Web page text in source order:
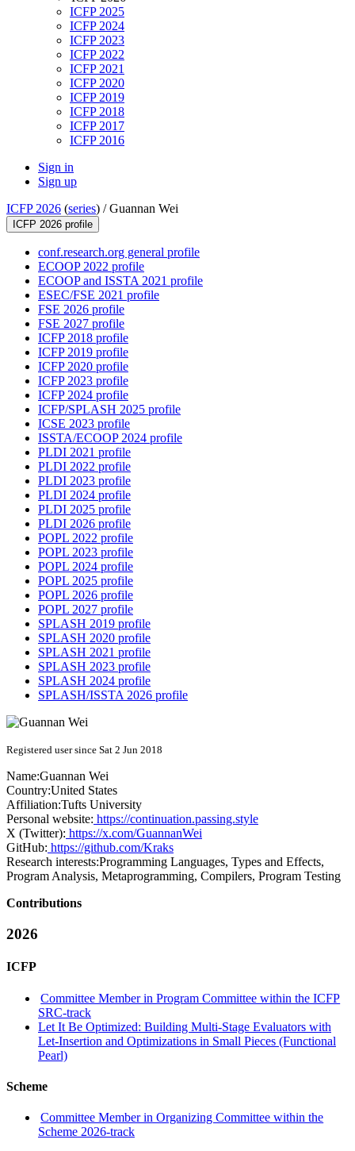
ICFP 2025
ICFP 2024
ICFP 2023
ICFP 2022
ICFP 2021
ICFP 2020
ICFP 2019
ICFP 2018
ICFP 2017
ICFP 2016
Sign in
Sign up
ICFP 2026 (series) /Guannan Wei
ICFP 2026 profile
conf.research.org general profile
ECOOP 2022 profile
ECOOP and ISSTA 2021 profile
ESEC/FSE 2021 profile
FSE 2026 profile
FSE 2027 profile
ICFP 2018 profile
ICFP 2019 profile
ICFP 2020 profile
ICFP 2023 profile
ICFP 2024 profile
ICFP/SPLASH 2025 profile
ICSE 2023 profile
ISSTA/ECOOP 2024 profile
PLDI 2021 profile
PLDI 2022 profile
PLDI 2023 profile
PLDI 2024 profile
PLDI 2025 profile
PLDI 2026 profile
POPL 2022 profile
POPL 2023 profile
POPL 2024 profile
POPL 2025 profile
POPL 2026 profile
POPL 2027 profile
SPLASH 2019 profile
SPLASH 2020 profile
SPLASH 2021 profile
SPLASH 2023 profile
SPLASH 2024 profile
SPLASH/ISSTA 2026 profile
Registered user since Sat 2 Jun 2018
Name:Guannan Wei
Country:United States
Affiliation:Tufts University
Personal website: https://continuation.passing.style
X (Twitter): https://x.com/GuannanWei
GitHub: https://github.com/Kraks
Research interests:Programming Languages, Types and Effects,
Program Analysis, Metaprogramming, Compilers, Program Testing
Contributions
2026
ICFP
Committee Member in Program Committee within the ICFP
SRC-track
Let It Be Optimized: Building Multi-Stage Evaluators with
Let-Insertion and Optimizations in Small Pieces (Functional
Pearl)
Scheme
Committee Member in Organizing Committee within the
Scheme 2026-track